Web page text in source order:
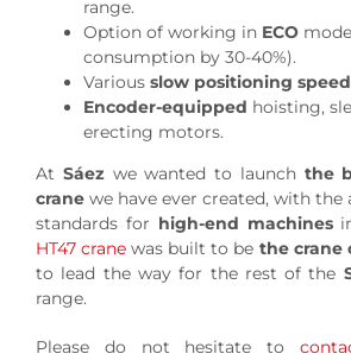
range.
Option of working in ECO
consumption by 30-40%).
Various slow positioning
Encoder-equipped hoisting,
erecting motors.
At Sáezwe wanted to launch the
crane we have ever created, with
standards for high-end machines
HT47 crane was built to be the crane
to lead the way for the rest of the
range.
Please do not hesitate to